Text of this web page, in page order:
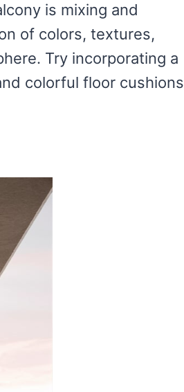
is mixing and
of colors, textures,
Try incorporating a
colorful floor cushions